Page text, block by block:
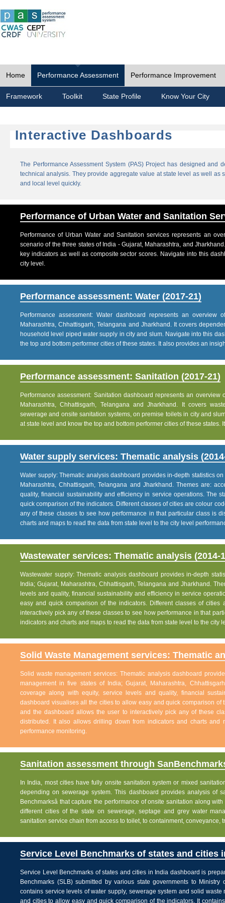
Home Performance Assessment Performance Improvement
Framework Toolkit State Profile Know Your City
Interactive Dashboards
The Performance Assessment System (PAS) Project has designed
technical analysis. They provide aggregate value at state level as well
and local level quickly.
Performance of Urban Water and Sanitation
Performance of Urban Water and Sanitation services represents an
scenario of the three states of India - Gujarat, Maharashtra, and
key indicators as well as composite sector scores. Navigate into this
city level.
Performance assessment: Water (2017-21)
Performance assessment: Water dashboard represents an
Maharashtra, Chhattisgarh, Telangana and Jharkhand. It covers
household level piped water supply in city and slum. Navigate into this
the top and bottom performer cities of these states. It also provides an
Performance assessment: Sanitation (2017-21)
Performance assessment: Sanitation dashboard represents an
Maharashtra, Chhattisgarh, Telangana and Jharkhand. It covers
sewerage and onsite sanitation systems, on premise toilets in city and
at state level and know the top and bottom performer cities of these states.
Water supply services: Thematic analysis
Water supply: Thematic analysis dashboard provides in-depth statistics
Maharashtra, Chhattisgarh, Telangana and Jharkhand. Themes are:
quality, financial sustainability and efficiency in service operations. The
quick comparison of the indicators. Different classes of cities are colour
any of these classes to see how performance in that particular class is
charts and maps to read the data from state level to the city level
Wastewater services: Thematic analysis (2014-
Wastewater supply: Thematic analysis dashboard provides in-depth
India; Gujarat, Maharashtra, Chhattisgarh, Telangana and Jharkhand.
levels and quality, financial sustainability and efficiency in service
easy and quick comparison of the indicators. Different classes of
interactively pick any of these classes to see how performance in that
indicators and charts and maps to read the data from state level to the city
Solid Waste Management services: Thematic
Solid waste management services: Thematic analysis dashboard
management in five states of India; Gujarat, Maharashtra,
coverage along with equity, service levels and quality, financial
dashboard visualises all the cities to allow easy and quick comparison
and the dashboard allows the user to interactively pick any of these
distributed. It also allows drilling down from indicators and charts
performance monitoring.
Sanitation assessment through
In India, most cities have fully onsite sanitation system or mixed
depending on sewerage system. This dashboard provides analysis of
Benchmarksâ that capture the performance of onsite sanitation along
different cities of the state on sewerage, septage and grey water
sanitation service chain from access to toilet, to containment, conveyance,
Service Level Benchmarks of states and cities
Service Level Benchmarks of states and cities in India dashboard is
Benchmarks (SLB) submitted by various state governments to
contains service levels of water supply, sewerage system and solid
and cities to allow easy and quick comparison of the indicators. It